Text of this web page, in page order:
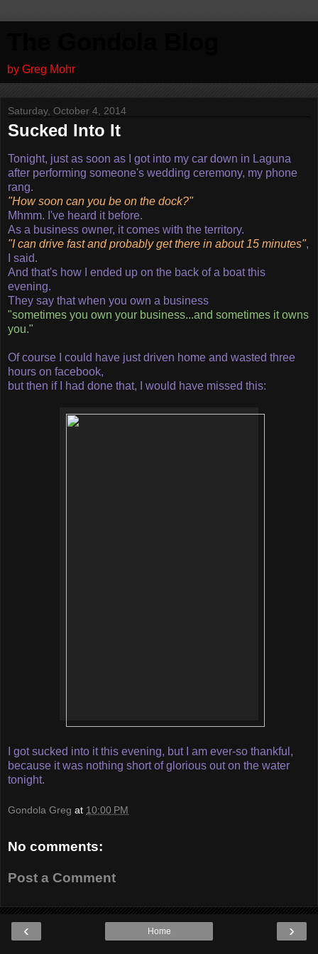
by Greg Mohr
Saturday, October 4, 2014
Sucked Into It
Tonight, just as soon as I got into my car down in Laguna
after performing someone's wedding ceremony, my phone
rang.
"How soon can you be on the dock?"
Mhmm. I've heard it before.
As a business owner, it comes with the territory.
"I can drive fast and probably get there in about 15 minutes",
I said.
And that's how I ended up on the back of a boat this
evening.
They say that when you own a business
"sometimes you own your business...and sometimes it owns
you."
Of course I could have just driven home and wasted three
hours on facebook,
but then if I had done that, I would have missed this:
I got sucked into it this evening, but I am ever-so thankful,
because it was nothing short of glorious out on the water
tonight.
Gondola Greg at 10:00 PM
No comments:
Post a Comment
‹ ›
Home